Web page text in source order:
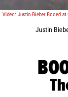
Justin